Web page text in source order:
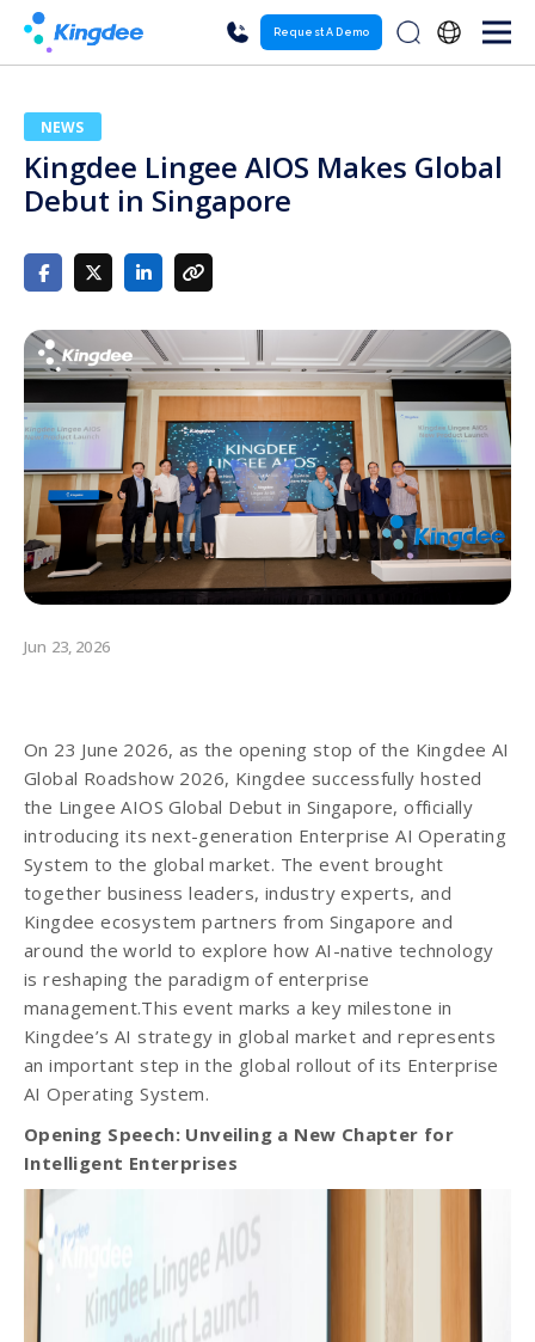
Request A Demo
NEWS
Kingdee Lingee AIOS Makes Global
Debut in Singapore
Jun 23, 2026
On 23 June 2026, as the opening stop of the Kingdee AI
Global Roadshow 2026, Kingdee successfully hosted
the Lingee AIOS Global Debut in Singapore, officially
introducing its next-generation Enterprise AI Operating
System to the global market. The event brought
together business leaders, industry experts, and
Kingdee ecosystem partners from Singapore and
around the world to explore how AI-native technology
is reshaping the paradigm of enterprise
management.This event marks a key milestone in
Kingdee’s AI strategy in global market and represents
an important step in the global rollout of its Enterprise
AI Operating System.
Opening Speech: Unveiling a New Chapter for
Intelligent Enterprises